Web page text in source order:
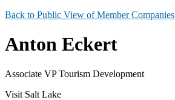
Back to Public View of Member Companies
Anton Eckert
Associate VP Tourism Development
Visit Salt Lake